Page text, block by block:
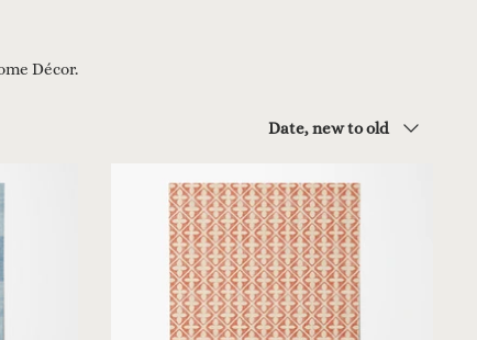
Décor.
Date, new to old